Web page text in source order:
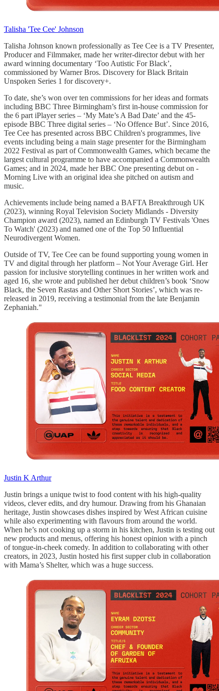
Talisha 'Tee Cee' Johnson
Talisha Johnson known professionally as Tee Cee is a TV Presenter,
Producer and Filmmaker, made her writer-director debut with her
award winning documentary ‘Too Autistic For Black’,
commissioned by Warner Bros. Discovery for Black Britain
Unspoken Series 1 for discovery+.
To date, she’s won over ten commissions for her ideas and formats
including BBC Three Birmingham’s first in-house commission for
the 6 part iPlayer series – ‘My Mate’s A Bad Date’ and the 45-
episode BBC Three digital series – ‘No Offence But’. Since 2016,
Tee Cee has presented across BBC Children's programmes, live
events including being a main stage presenter for the Birmingham
2022 Festival as part of Commonwealth Games, which became the
largest cultural programme to have accompanied a Commonwealth
Games; and in 2024, made her BBC One presenting debut on -
Morning Live with an original idea she pitched on autism and
music.
Achievements include being named a BAFTA Breakthrough UK
(2023), winning Royal Television Society Midlands - Diversity
Champion award (2023), named an Edinburgh TV Festivals 'Ones
To Watch' (2023) and named one of the Top 50 Influential
Neurodivergent Women.
Outside of TV, Tee Cee can be found supporting young women in
TV and digital through her platform – Not Your Average Girl. Her
passion for inclusive storytelling continues in her written work and
aged 16, she wrote and published her debut children’s book ‘Snow
Black, the Seven Rastas and Other Short Stories’, which was re-
released in 2019, receiving a testimonial from the late Benjamin
Zephaniah."
Justin K Arthur
Justin brings a unique twist to food content with his high-quality
videos, clever edits, and dry humour. Drawing from his Ghanaian
heritage, Justin showcases dishes inspired by West African cuisine
while also experimenting with flavours from around the world.
When he’s not cooking up a storm in his kitchen, Justin is testing out
new products and menus, offering his honest opinion with a pinch
of tongue-in-cheek comedy. In addition to collaborating with other
creators, in 2023, Justin hosted his first supper club in collaboration
with Mama’s Shelter, which was a huge success.